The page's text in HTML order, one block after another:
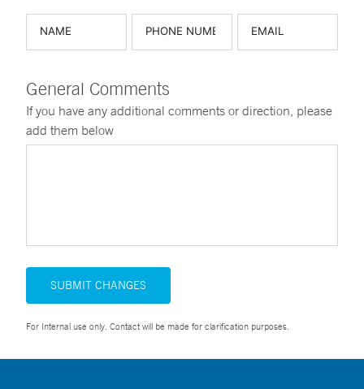
General Comments
If you have any additional comments or direction, please
add them below
SUBMIT CHANGES
For Internal use only. Contact will be made for clarification purposes.